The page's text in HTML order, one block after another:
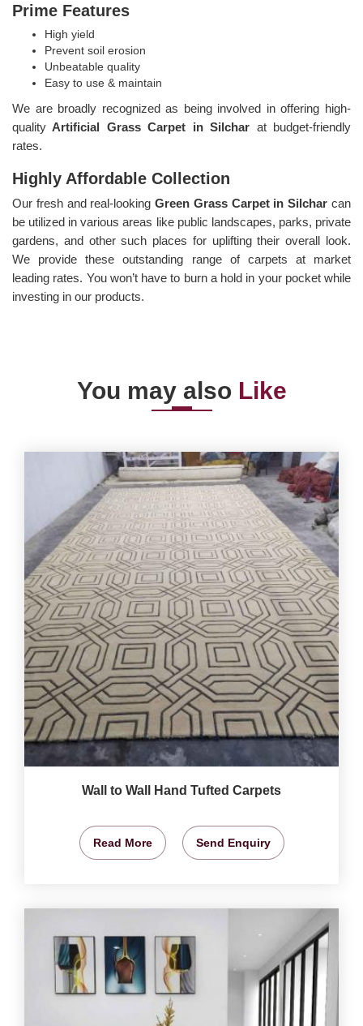
Prime Features
High yield
Prevent soil erosion
Unbeatable quality
Easy to use & maintain
We are broadly recognized as being involved in offering high-
quality Artificial Grass Carpet in Silchar at budget-friendly
rates.
Highly Affordable Collection
Our fresh and real-lookingGreen Grass Carpet in Silcharcan
be utilized in various areas like public landscapes, parks, private
gardens, and other such places for uplifting their overall look.
We provide these outstanding range of carpets at market
leading rates. You won’t have to burn a hold in your pocket while
investing in our products.
You may also Like
Wall to Wall Hand Tufted Carpets
Read More Send Enquiry